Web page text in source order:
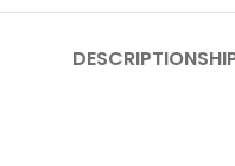
DESCRIPTION